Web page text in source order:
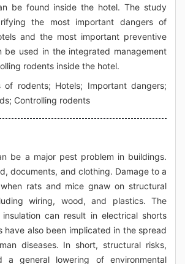
be found inside the hotel. The study
the most important dangers of
and the most important preventive
be used in the integrated management
rodents inside the hotel.
of rodents; Hotels; Important dangers;
Controlling rodents
be a major pest problem in buildings.
documents, and clothing. Damage to a
rats and mice gnaw on structural
wiring, wood, and plastics. The
can result in electrical shorts
have also been implicated in the spread
diseases. In short, structural risks,
a general lowering of environmental